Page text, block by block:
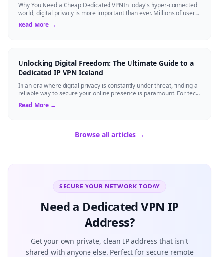
Why You Need a Cheap Dedicated VPNIn today's hyper-connected
world, digital privacy is more important than ever. Millions of users
rely on Virtual Pri...
Read More →
Unlocking Digital Freedom: The Ultimate Guide to a
Dedicated IP VPN Iceland
In an era where digital privacy is constantly under threat, finding a
reliable way to secure your online presence is paramount. For tech
enthusiasts, ...
Read More →
Browse all articles →
SECURE YOUR NETWORK TODAY
Need a Dedicated VPN IP
Address?
Get your own private, clean IP address that isn't
shared with anyone else. Perfect for secure remote